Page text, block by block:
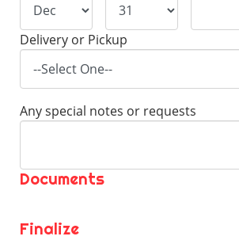
Delivery or Pickup
Any special notes or requests
Documents
Finalize